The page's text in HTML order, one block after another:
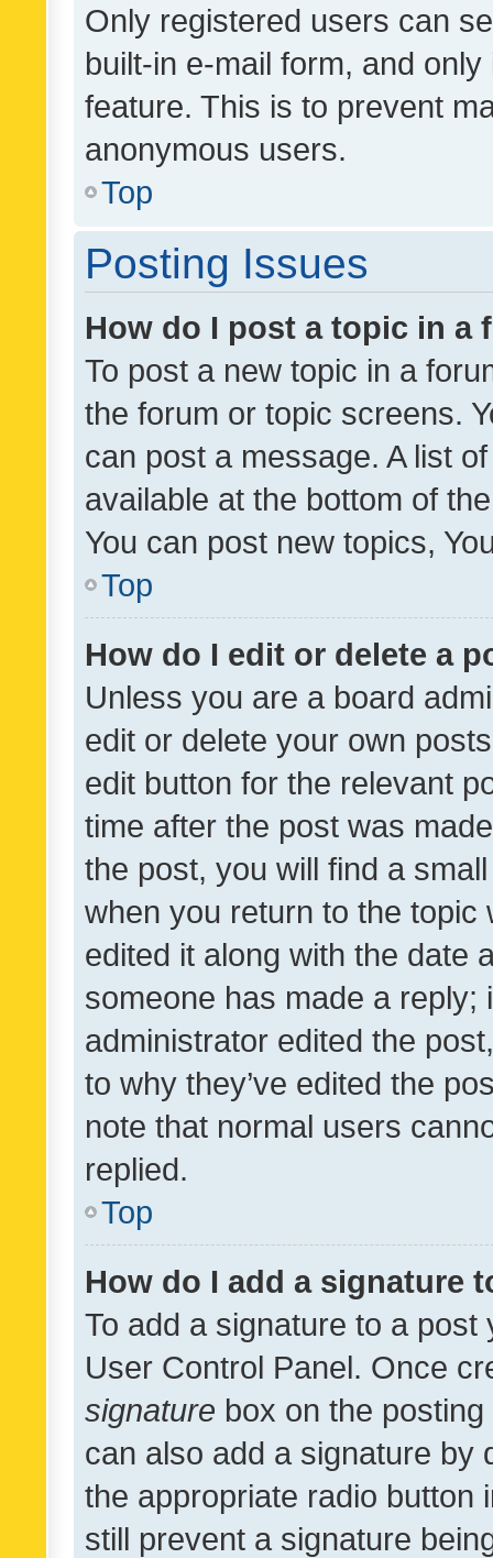
Only registered users can
built-in e-mail form, and
feature. This is to prevent
anonymous users.
Top
Posting Issues
How do I post a topic in a
To post a new topic in a
the forum or topic screens.
can post a message. A list
available at the bottom of
You can post new topics,
Top
How do I edit or delete a
Unless you are a board
edit or delete your own
edit button for the relevant
time after the post was
the post, you will find a
when you return to the
edited it along with the date
someone has made a reply;
administrator edited the
to why they’ve edited the
note that normal users
replied.
Top
How do I add a signature
To add a signature to a
User Control Panel. Once
signature box on the
can also add a signature by
the appropriate radio button
still prevent a signature